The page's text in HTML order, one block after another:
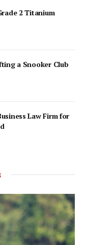
2 Titanium
a Snooker Club
Law Firm for